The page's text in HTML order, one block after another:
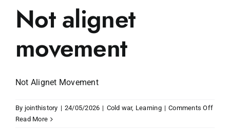
Not alignet
movement
Not Alignet Movement
By jointhistory | 24/05/2026 | Cold war, Learning | Comments Offon
Read More